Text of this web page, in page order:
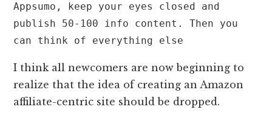
Appsumo, keep your eyes closed and
publish 50-100 info content. Then you
can think of everything else
I think all newcomers are now beginning to
realize that the idea of ​​creating an Amazon
affiliate-centric site should be dropped.